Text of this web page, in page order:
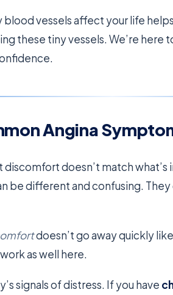
blood vessels affect your life
these tiny vessels. We’re here
Angina
doesn’t match
be different and confusing.
doesn’t go away quickly
as well here.
signals of distress. If you have